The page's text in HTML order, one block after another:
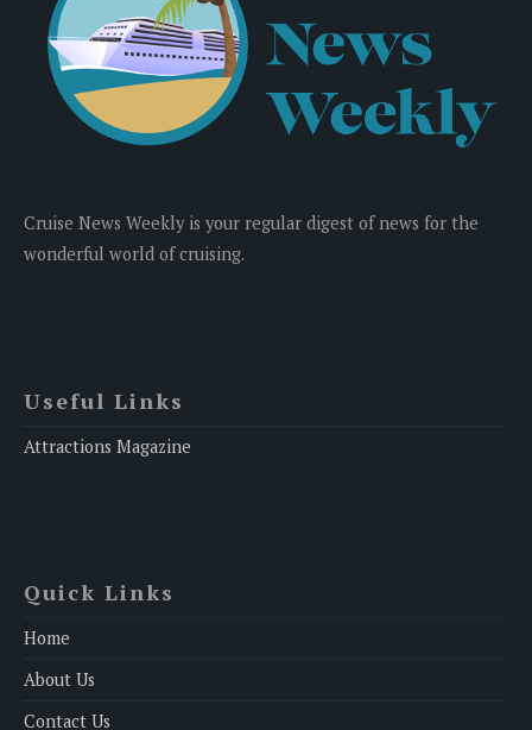
Cruise News Weekly is your regular digest of news for the
wonderful world of cruising.
Useful Links
Attractions Magazine
Quick Links
Home
About Us
Contact Us